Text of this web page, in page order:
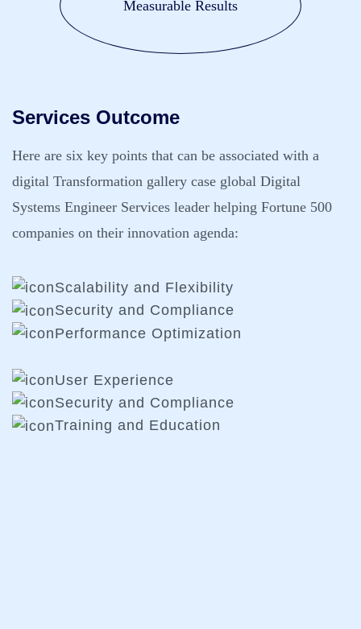
Measurable Results
Services Outcome
Here are six key points that can be associated with a
digital Transformation gallery case global Digital
Systems Engineer Services leader helping Fortune 500
companies on their innovation agenda:
Scalability and Flexibility
Security and Compliance
Performance Optimization
User Experience
Security and Compliance
Training and Education